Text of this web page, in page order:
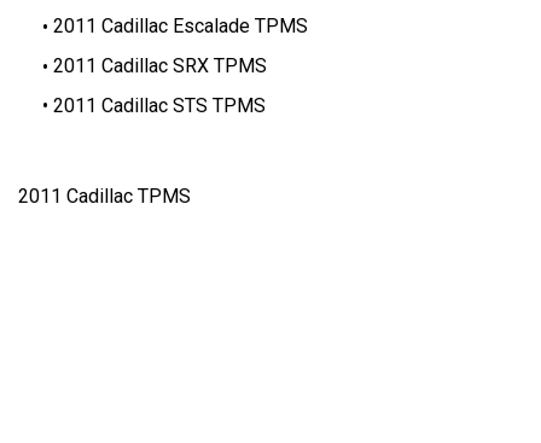
2011 Cadillac Escalade TPMS
2011 Cadillac SRX TPMS
2011 Cadillac STS TPMS
2011 Cadillac TPMS